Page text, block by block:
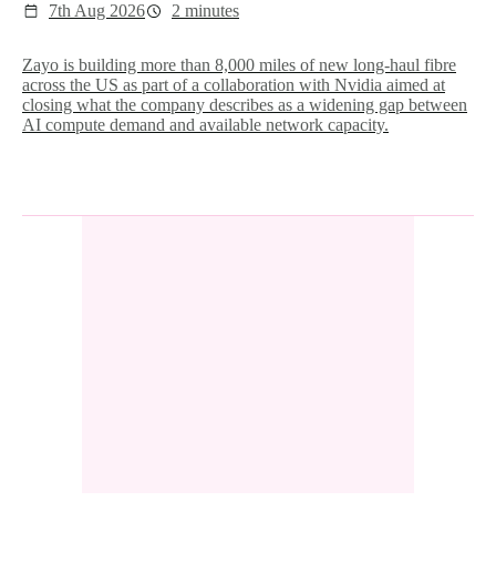
7th Aug 2026 2 minutes
Zayo is building more than 8,000 miles of new long-haul fibre
across the US as part of a collaboration with Nvidia aimed at
closing what the company describes as a widening gap between
AI compute demand and available network capacity.